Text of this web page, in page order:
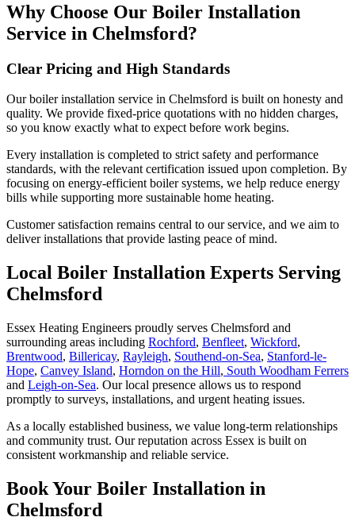
Why Choose Our Boiler Installation
Service in Chelmsford?
Clear Pricing and High Standards
Our boiler installation service in Chelmsford is built on honesty and
quality. We provide fixed-price quotations with no hidden charges,
so you know exactly what to expect before work begins.
Every installation is completed to strict safety and performance
standards, with the relevant certification issued upon completion. By
focusing on energy-efficient boiler systems, we help reduce energy
bills while supporting more sustainable home heating.
Customer satisfaction remains central to our service, and we aim to
deliver installations that provide lasting peace of mind.
Local Boiler Installation Experts Serving
Chelmsford
Essex Heating Engineers proudly serves Chelmsford and
surrounding areas including Rochford, Benfleet, Wickford,
Brentwood, Billericay, Rayleigh, Southend-on-Sea, Stanford-le-
Hope, Canvey Island, Horndon on the Hill, South Woodham Ferrers
and Leigh-on-Sea. Our local presence allows us to respond
promptly to surveys, installations, and urgent heating issues.
As a locally established business, we value long-term relationships
and community trust. Our reputation across Essex is built on
consistent workmanship and reliable service.
Book Your Boiler Installation in
Chelmsford